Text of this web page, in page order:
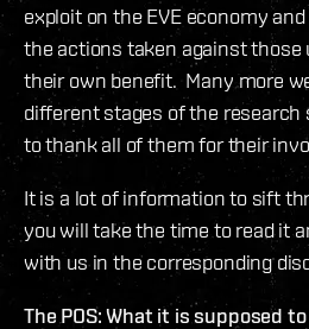
exploit on the EVE economy
the actions taken against those
their own benefit. Many more
different stages of the research
to thank all of them for their
It is a lot of information to sift
you will take the time to read it
with us in the corresponding
The POS: What it is supposed